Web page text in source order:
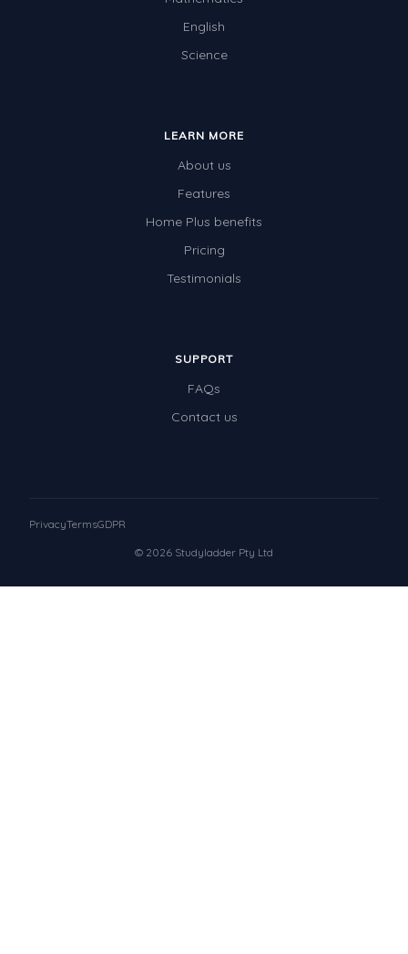
English
Science
LEARN MORE
About us
Features
Home Plus benefits
Pricing
Testimonials
SUPPORT
FAQs
Contact us
© 2026 Studyladder Pty Ltd
PrivacyTermsGDPR